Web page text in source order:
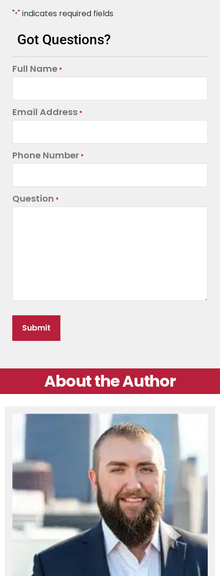
"*" indicates required fields
Got Questions?
Full Name *
Email Address *
Phone Number *
Question *
About the Author